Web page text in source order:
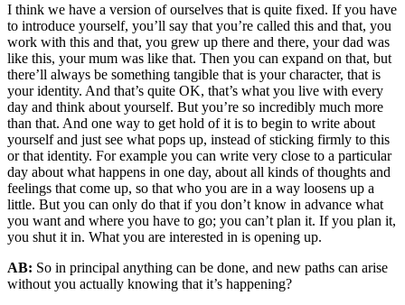
I think we have a version of ourselves that is quite fixed. If you have
to introduce yourself, you’ll say that you’re called this and that, you
work with this and that, you grew up there and there, your dad was
like this, your mum was like that. Then you can expand on that, but
there’ll always be something tangible that is your character, that is
your identity. And that’s quite OK, that’s what you live with every
day and think about yourself. But you’re so incredibly much more
than that. And one way to get hold of it is to begin to write about
yourself and just see what pops up, instead of sticking firmly to this
or that identity. For example you can write very close to a particular
day about what happens in one day, about all kinds of thoughts and
feelings that come up, so that who you are in a way loosens up a
little. But you can only do that if you don’t know in advance what
you want and where you have to go; you can’t plan it. If you plan it,
you shut it in. What you are interested in is opening up.
AB: So in principal anything can be done, and new paths can arise
without you actually knowing that it’s happening?